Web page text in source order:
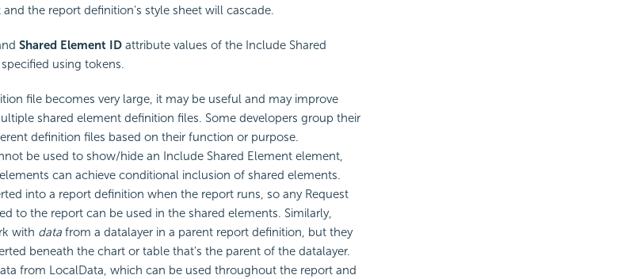
the report definition's style sheet will cascade.
Shared Element IDattribute values of the Include Shared
using tokens.
file becomes very large, it may be useful and may improve
shared element definition files. Some developers group their
definition files based on their function or purpose.
be used to show/hide an Include Shared Element element,
can achieve conditional inclusion of shared elements.
into a report definition when the report runs, so any Request
to the report can be used in the shared elements. Similarly,
with datafrom a datalayer in a parent report definition, but they
beneath the chart or table that's the parent of the datalayer.
from LocalData, which can be used throughout the report and